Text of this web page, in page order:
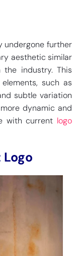
undergone further
aesthetic similar
industry. This
such as
subtle variation
dynamic and
with current logo